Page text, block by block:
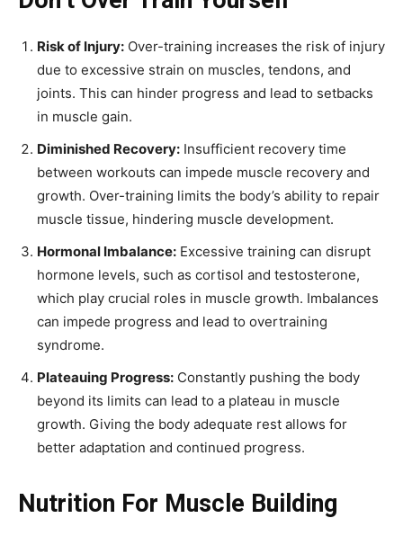
Risk of Injury: Over-training increases the risk of injury
due to excessive strain on muscles, tendons, and
joints. This can hinder progress and lead to setbacks
in muscle gain.
Diminished Recovery: Insufficient recovery time
between workouts can impede muscle recovery and
growth. Over-training limits the body’s ability to repair
muscle tissue, hindering muscle development.
Hormonal Imbalance: Excessive training can disrupt
hormone levels, such as cortisol and testosterone,
which play crucial roles in muscle growth. Imbalances
can impede progress and lead to overtraining
syndrome.
Plateauing Progress: Constantly pushing the body
beyond its limits can lead to a plateau in muscle
growth. Giving the body adequate rest allows for
better adaptation and continued progress.
Nutrition For Muscle Building